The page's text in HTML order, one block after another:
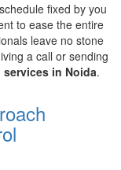
fixed by you
to ease the entire
leave no stone
a call or sending
in Noida.